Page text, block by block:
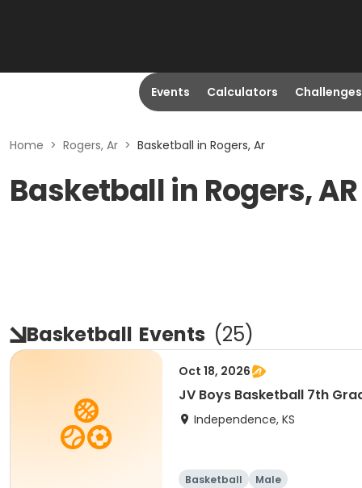
Events Calculators Challenges
Home > Rogers, Ar > Basketball in Rogers, Ar
Basketball in Rogers, AR
Basketball Events (25)
Oct 18, 2026
JV Boys Basketball 7th
Independence, KS
Basketball Male